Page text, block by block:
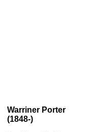
Warriner Porter
(1848-)